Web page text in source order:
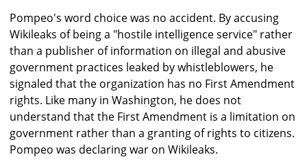
Pompeo's word choice was no accident. By accusing
Wikileaks of being a "hostile intelligence service" rather
than a publisher of information on illegal and abusive
government practices leaked by whistleblowers, he
signaled that the organization has no First Amendment
rights. Like many in Washington, he does not
understand that the First Amendment is a limitation on
government rather than a granting of rights to citizens.
Pompeo was declaring war on Wikileaks.